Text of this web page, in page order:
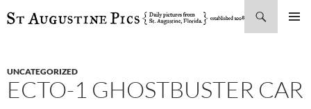
SKIP
UNCATEGORIZED
ECTO-1 GHOSTBUSTER CAR